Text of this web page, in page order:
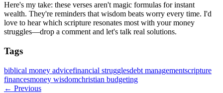
Here's my take: these verses aren't magic formulas for instant
wealth. They're reminders that wisdom beats worry every time. I'd
love to hear which scripture resonates most with your money
struggles—drop a comment and let's talk real solutions.
Tags
biblical money advicefinancial strugglesdebt managementscripture
financesmoney wisdomchristian budgeting
← Previous